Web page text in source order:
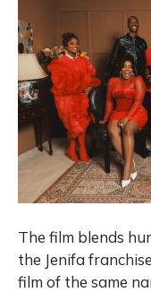
The film blends
the Jenifa
film of the same